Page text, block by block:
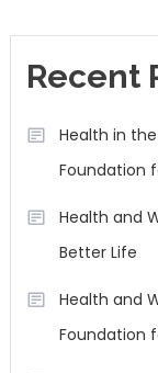
Recent
Health in
Foundation
Health and
Better Life
Health and
Foundation